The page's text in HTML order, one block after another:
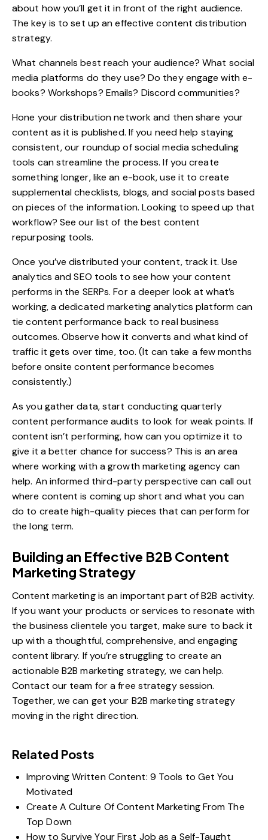
about how you’ll get it in front of the right audience.
The key is to set up an effective content distribution
strategy.
What channels best reach your audience? What social
media platforms do they use? Do they engage with e-
books? Workshops? Emails? Discord communities?
Hone your distribution network and then share your
content as it is published. If you need help staying
consistent, our roundup ofsocial media scheduling
tools can streamline the process. If you create
something longer, like an e-book, use it to create
supplemental checklists, blogs, and social posts based
on pieces of the information. Looking to speed up that
workflow? See our list of the best content
repurposing tools.
Once you’ve distributed your content, track it. Use
analytics andSEO tools to see how your content
performs in the SERPs. For a deeper look at what’s
working, a dedicatedmarketing analytics platformcan
tie content performance back to real business
outcomes. Observe how it converts and what kind of
traffic it gets over time, too. (It can take a few months
before onsite content performance becomes
consistently.)
As you gather data, start conducting quarterly
content performance audits to look for weak points. If
content isn’t performing, how can you optimize it to
give it a better chance for success? This is an area
where working with agrowth marketing agency can
help. An informed third-party perspective can call out
where content is coming up short and what you can
do to create high-quality pieces that can perform for
the long term.
Building an Effective B2B Content
Marketing Strategy
Content marketing is an important part of B2B activity.
If you want your products or services to resonate with
the business clientele you target, make sure to back it
up with a thoughtful, comprehensive, and engaging
content library. If you’re struggling to create an
actionable B2B marketing strategy, we can help.
Contact our team fora free strategy session.
Together, we can get your B2B marketing strategy
moving in the right direction.
Related Posts
Improving Written Content: 9 Tools to Get You
Motivated
Create A Culture Of Content Marketing From The
Top Down
How to Survive Your First Job as a Self-Taught